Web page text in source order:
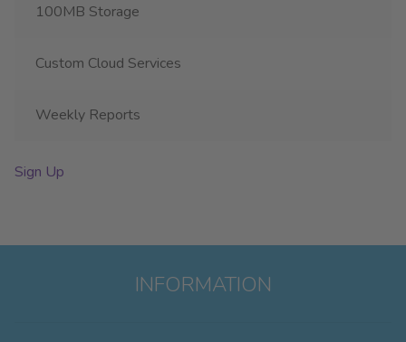
100MB Storage
Custom Cloud Services
Weekly Reports
Sign Up
INFORMATION